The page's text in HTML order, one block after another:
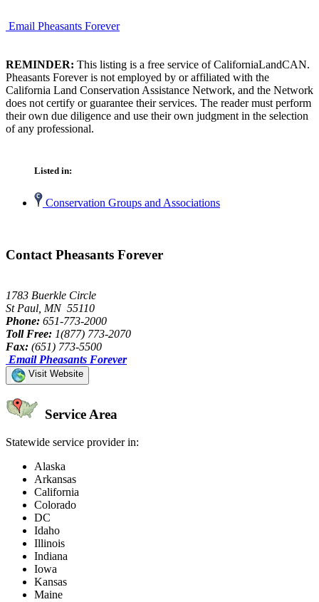
Email Pheasants Forever
REMINDER: This listing is a free service of CaliforniaLandCAN.
Pheasants Forever is not employed by or affiliated with the
California Land Conservation Assistance Network, and the Network
does not certify or guarantee their services. The reader must perform
their own due diligence and use their own judgment in the selection
of any professional.
Listed in:
Conservation Groups and Associations
Contact Pheasants Forever
1783 Buerkle Circle
St Paul, MN 55110
Phone: 651-773-2000
Toll Free: 1(877) 773-2070
Fax: (651) 773-5500
Email Pheasants Forever
Visit Website
Service Area
Statewide service provider in:
Alaska
Arkansas
California
Colorado
DC
Idaho
Illinois
Indiana
Iowa
Kansas
Maine